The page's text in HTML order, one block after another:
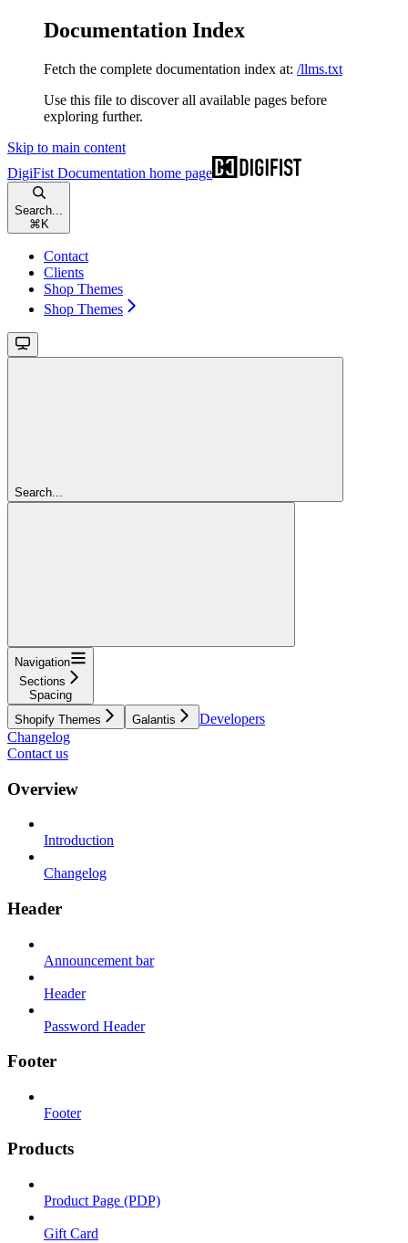
Documentation Index
Fetch the complete documentation index at: /llms.txt
Use this file to discover all available pages before
exploring further.
Skip to main content
DigiFist Documentation home page
Search...
⌘ K
Contact
Clients
Shop Themes
Shop Themes
Search...
Navigation
Sections
Spacing
Shopify Themes
Galantis
Developers
Changelog
Contact us
Overview
Introduction
Changelog
Header
Announcement bar
Header
Password Header
Footer
Footer
Products
Product Page (PDP)
Gift Card